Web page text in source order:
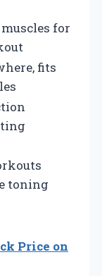
for
fits
toning
Price on